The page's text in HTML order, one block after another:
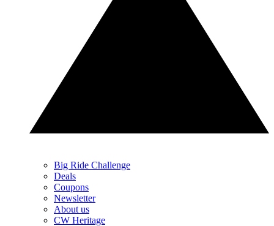
Big Ride Challenge
Deals
Coupons
Newsletter
About us
CW Heritage